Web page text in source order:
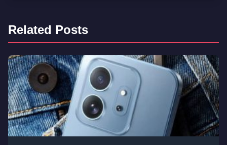
Related Posts